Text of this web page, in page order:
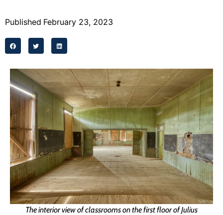
Published February 23, 2023
The interior view of classrooms on the first floor of Julius